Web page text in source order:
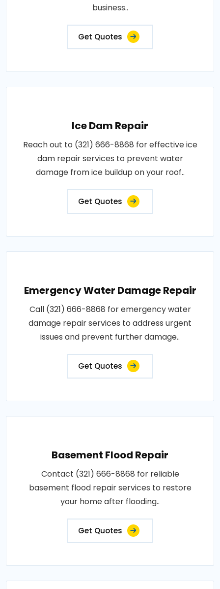
business..
Get Quotes
Ice Dam Repair
Reach out to (321) 666-8868 for effective ice
dam repair services to prevent water
damage from ice buildup on your roof..
Get Quotes
Emergency Water Damage Repair
Call (321) 666-8868 for emergency water
damage repair services to address urgent
issues and prevent further damage..
Get Quotes
Basement Flood Repair
Contact (321) 666-8868 for reliable
basement flood repair services to restore
your home after flooding..
Get Quotes